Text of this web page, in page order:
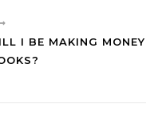
I BE MAKING MONEY